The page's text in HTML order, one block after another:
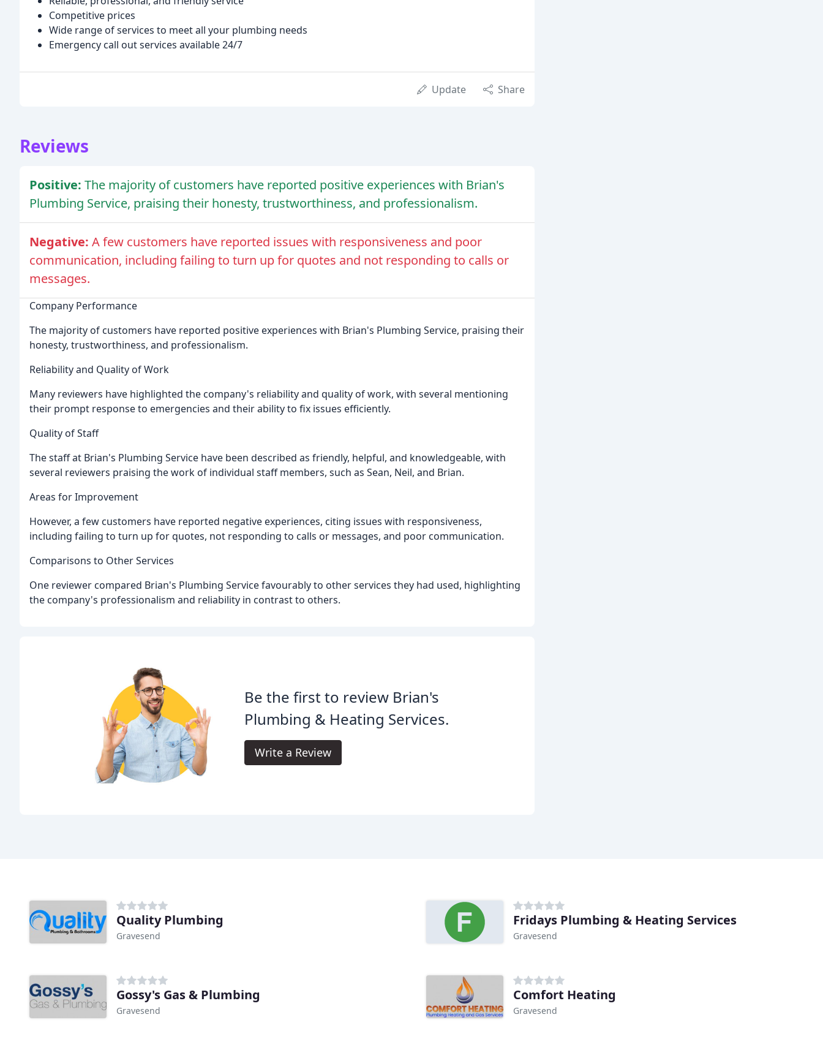
Competitive prices
Wide range of services to meet all your plumbing needs
Emergency call out services available 24/7
Update Share
Reviews
Positive: The majority of customers have reported positive experiences with Brian's
Plumbing Service, praising their honesty, trustworthiness, and professionalism.
Negative: A few customers have reported issues with responsiveness and poor
communication, including failing to turn up for quotes and not responding to calls or
messages.
Company Performance
The majority of customers have reported positive experiences with Brian's Plumbing Service, praising their
honesty, trustworthiness, and professionalism.
Reliability and Quality of Work
Many reviewers have highlighted the company's reliability and quality of work, with several mentioning
their prompt response to emergencies and their ability to fix issues efficiently.
Quality of Staff
The staff at Brian's Plumbing Service have been described as friendly, helpful, and knowledgeable, with
several reviewers praising the work of individual staff members, such as Sean, Neil, and Brian.
Areas for Improvement
However, a few customers have reported negative experiences, citing issues with responsiveness,
including failing to turn up for quotes, not responding to calls or messages, and poor communication.
Comparisons to Other Services
One reviewer compared Brian's Plumbing Service favourably to other services they had used, highlighting
the company's professionalism and reliability in contrast to others.
Be the first to review Brian's
Plumbing & Heating Services.
Write a Review
Quality Plumbing
Gravesend
Fridays Plumbing & Heating Services
Gravesend
Gossy's Gas & Plumbing
Gravesend
Comfort Heating
Gravesend